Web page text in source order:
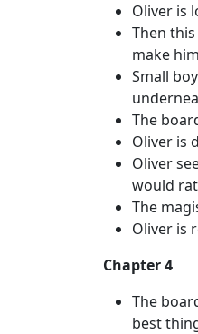
Oliver is
Then
make
Small
The
Oliver is
Oliver
would
The
Oliver is
Chapter 4
The
best